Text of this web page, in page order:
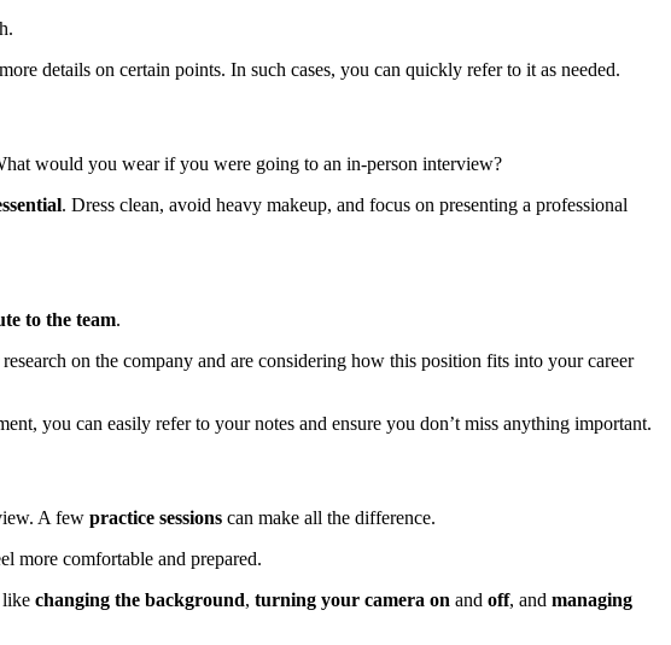
details on certain points. In such cases, you can quickly refer to it as needed.
would you wear if you were going to an in-person interview?
. Dress clean, avoid heavy makeup, and focus on presenting a professional
to the team.
on the company and are considering how this position fits into your career
you can easily refer to your notes and ensure you don’t miss anything important.
A few practice sessions can make all the difference.
more comfortable and prepared.
like changing the background, turning your camera on and off, and managing